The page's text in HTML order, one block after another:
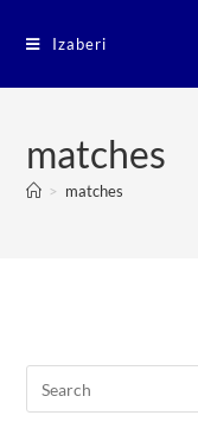
Izaberi
matches
> matches